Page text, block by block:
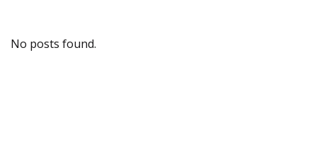
No posts found.